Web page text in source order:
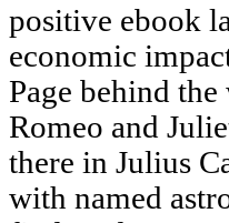
positive ebook
economic
Page behind
Romeo and
there in Julius
with named